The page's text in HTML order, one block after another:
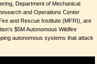
Department of Mechanical
and Operations Center
and Rescue Institute (MFRI), are
$5M Autonomous Wildfire
autonomous systems that attack